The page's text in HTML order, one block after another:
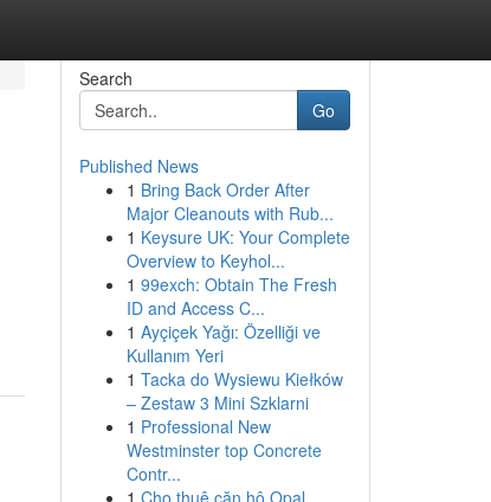
Search
Go
Published News
1 Bring Back Order After
Major Cleanouts with Rub...
1 Keysure UK: Your Complete
Overview to Keyhol...
1 99exch: Obtain The Fresh
ID and Access C...
1 Ayçiçek Yağı: Özelliği ve
Kullanım Yeri
1 Tacka do Wysiewu Kiełków
– Zestaw 3 Mini Szklarni
1 Professional New
Westminster top Concrete
Contr...
1 Cho thuê căn hộ Opal